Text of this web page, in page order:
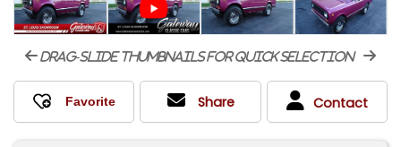
drag-slide thumbnails for quick selection
Share Contact